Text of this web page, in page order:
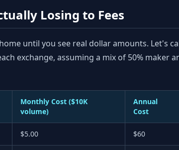
Losing to Fees
until you see real dollar amounts. Let's
exchange, assuming a mix of 50% maker
Monthly Cost ($10K
volume)
Annual
Cost
$5.00 $60